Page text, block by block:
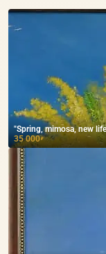
"Spring, mimosa, new
35 000₽